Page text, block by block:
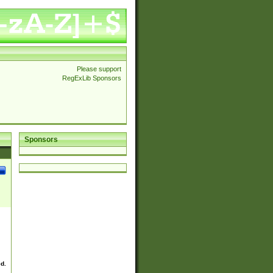
Please support
RegExLib Sponsors
Sponsors